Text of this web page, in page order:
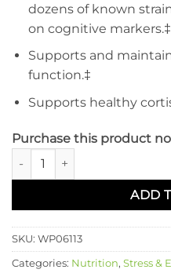
dozens of known
on cognitive markers.‡
Supports and
function.‡
Supports healthy
Purchase this product
Adrenal Resilience™ quantity
ADD
SKU: WP06113
Categories: Nutrition, Stress &